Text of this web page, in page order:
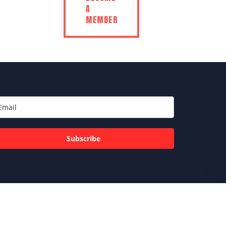
A
MEMBER
Subscribe